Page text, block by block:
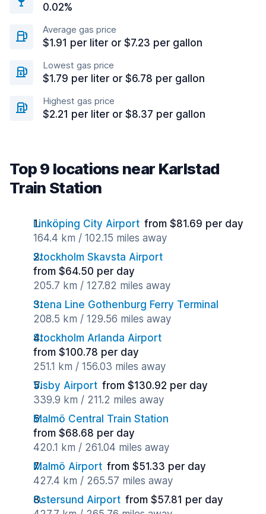
0.02%
Average gas price
$1.91 per liter or $7.23 per gallon
Lowest gas price
$1.79 per liter or $6.78 per gallon
Highest gas price
$2.21 per liter or $8.37 per gallon
Top 9 locations near Karlstad
Train Station
Linköping City Airport from $81.69 per day
164.4 km / 102.15 miles away
Stockholm Skavsta Airport
from $64.50 per day
205.7 km / 127.82 miles away
Stena Line Gothenburg Ferry Terminal
208.5 km / 129.56 miles away
Stockholm Arlanda Airport
from $100.78 per day
251.1 km / 156.03 miles away
Visby Airport from $130.92 per day
339.9 km / 211.2 miles away
Malmö Central Train Station
from $68.68 per day
420.1 km / 261.04 miles away
Malmö Airport from $51.33 per day
427.4 km / 265.57 miles away
Ostersund Airport from $57.81 per day